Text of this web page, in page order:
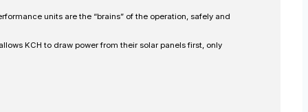
units are the “brains” of the operation, safely and
KCH to draw power from their solar panels first, only